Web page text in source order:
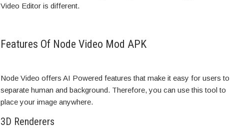
Video Editor is different.
Features Of Node Video Mod APK
Node Video offers AI Powered features that make it easy for users to
separate human and background. Therefore, you can use this tool to
place your image anywhere.
3D Renderers